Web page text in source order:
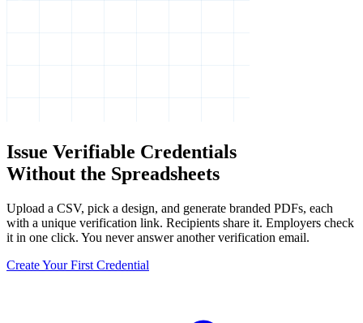
Issue Verifiable Credentials
Without the Spreadsheets
Upload a CSV, pick a design, and generate branded PDFs, each
with a unique verification link. Recipients share it. Employers check
it in one click. You never answer another verification email.
Create Your First Credential